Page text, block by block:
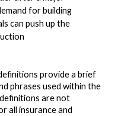
for building
can push up the
provide a brief
phrases used within the
are not
all insurance and